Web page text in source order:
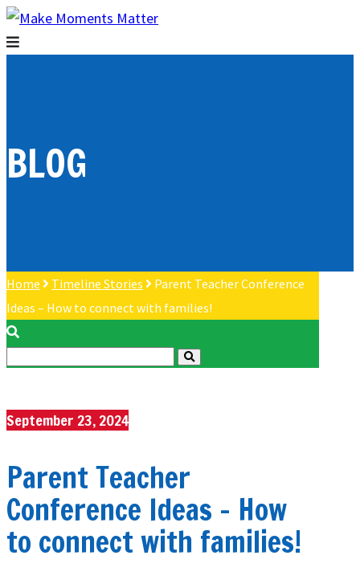
BLOG
Home Timeline Stories
Parent Teacher Conference
Ideas – How to connect with families!
September 23, 2024
Parent Teacher
Conference Ideas – How
to connect with families!